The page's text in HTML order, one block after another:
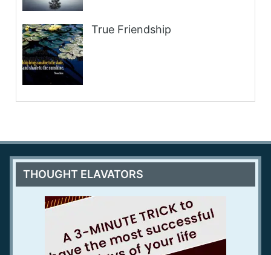
True Friendship
THOUGHT ELAVATORS